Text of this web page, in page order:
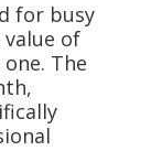
for busy
of
The